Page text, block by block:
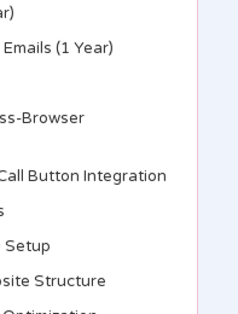
(1 Year)
Browser
Button Integration
Setup
Structure